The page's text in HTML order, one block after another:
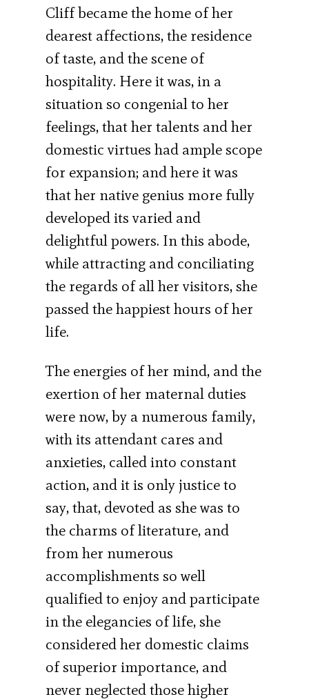
Cliff became the home of her
dearest affections, the residence
of taste, and the scene of
hospitality. Here it was, in a
situation so congenial to her
feelings, that her talents and her
domestic virtues had ample scope
for expansion; and here it was
that her native genius more fully
developed its varied and
delightful powers. In this abode,
while attracting and conciliating
the regards of all her visitors, she
passed the happiest hours of her
life.
The energies of her mind, and the
exertion of her maternal duties
were now, by a numerous family,
with its attendant cares and
anxieties, called into constant
action, and it is only justice to
say, that, devoted as she was to
the charms of literature, and
from her numerous
accomplishments so well
qualified to enjoy and participate
in the elegancies of life, she
considered her domestic claims
of superior importance, and
never neglected those higher